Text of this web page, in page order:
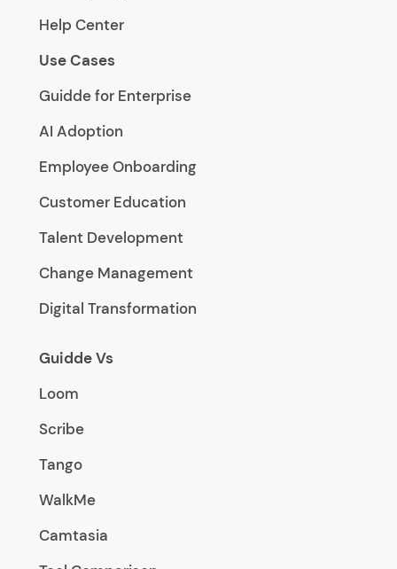
Help Center
Use Cases
Guidde for Enterprise
AI Adoption
Employee Onboarding
Customer Education
Talent Development
Change Management
Digital Transformation
Guidde Vs
Loom
Scribe
Tango
WalkMe
Camtasia